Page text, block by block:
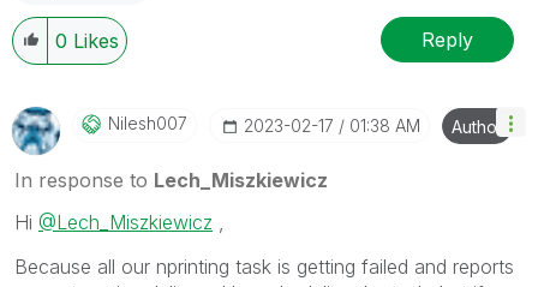
0 Likes Reply
Nilesh007 ‎2023-02-17 01:38 AM Author
In response to Lech_Miszkiewicz
Hi @Lech_Miszkiewicz ,
Because all our nprinting task is getting failed and reports